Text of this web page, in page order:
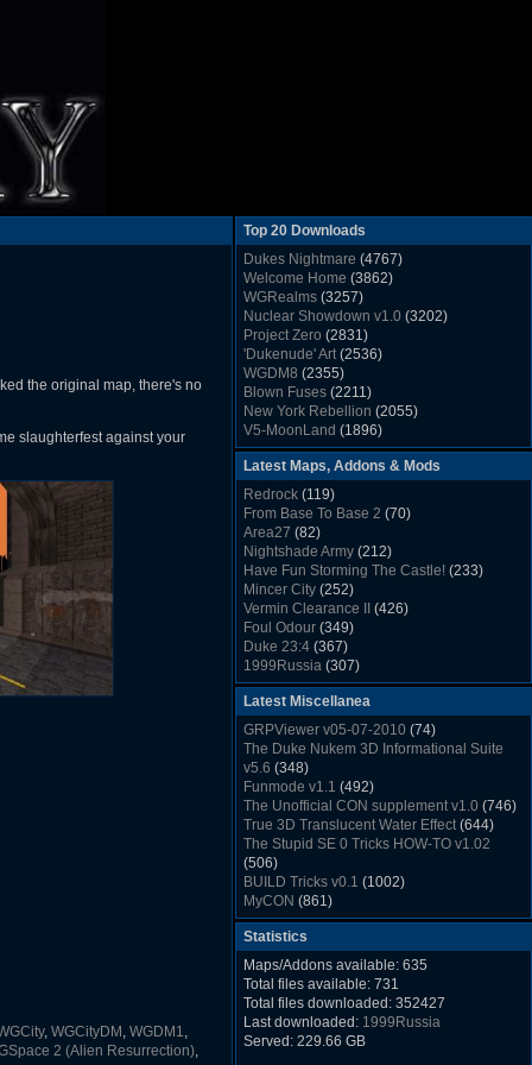
the original map, there's no
slaughterfest against your
, WGCityDM , WGDM1,
2 (Alien Resurrection),
Top 20 Downloads
Dukes Nightmare (4767)
Welcome Home (3862)
WGRealms (3257)
Nuclear Showdown v1.0 (3202)
Project Zero (2831)
'Dukenude' Art(2536)
WGDM8 (2355)
Blown Fuses (2211)
New York Rebellion (2055)
V5-MoonLand (1896)
Duke Nukem 3D Sound FX List v1.2(1858)
Whitehouse(1822)
The Last Train to Marsville
Military Madness (1677)
WGSpace 3 (Ice Moon)
(1549)
Rush Back v2.01(1501)
Dukem Memorial Hospital(1432)
Duke Plus Community Build Project -
DPCBP (1426)
Duke3d_w32 Binaries v19.1
xDuke Installer v19.7.1
Latest Maps, Addons & Mods
Redrock (119)
From Base To Base 2 (70)
Area27 (82)
Nightshade Army (212)
Have Fun Storming The Castle! (233)
Mincer City (252)
Vermin Clearance II
(426)
Foul Odour (349)
Duke 23:4 (367)
1999Russia (307)
Meatball Sub Makin(306)
Suburban Hive(333)
Demolition Plant (517)
Countdown to Christmas(462)
Duke 3:16
Resistance Rocks(1098)
Wonderfull Summer Time(753)
Duke Plus Community Build Project -
DPCBP(1426)
Reichskanzlei
The Chronic(911)
Latest Miscellanea
GRPViewer v05-07-2010 (74)
The Duke Nukem 3D Informational Suite
v5.6 (348)
Funmode v1.1 (492)
The Unofficial CON supplement v1.0 (746)
True 3D Translucent Water Effect(644)
The Stupid SE 0 Tricks HOW-TO v1.02
(506)
BUILD Tricks v0.1 (1002)
MyCON (861)
Duke Nukum shareware(527)
Duke Nukem II shareware
Duke Nukem 3D v1.3d Shareware
Delayed Spawning Effect
xDuke Source v19.6(1111)
xDuke Binaries ZIP v19.7.1(1237)
xDuke Installer v19.7.1
Statistics
Maps/Addons available: 635
Total files available: 731
Total files downloaded: 352427
Last downloaded: 1999Russia
Served: 229.66 GB